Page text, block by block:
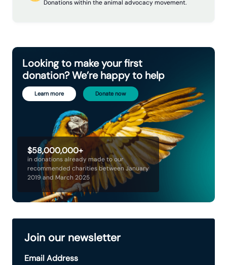
Donations within the animal advocacy movement.
$58,000,000+
in donations already made to our
recommended charities between January
2019 and March 2025
Looking to make your first
donation? We’re happy to help
Learn more Donate now
Join our newsletter
Email Address